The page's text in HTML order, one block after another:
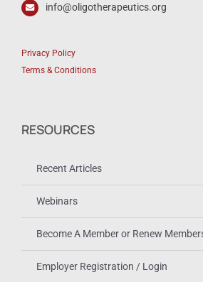
info@oligotherapeutics.org
Privacy Policy
Terms & Conditions
RESOURCES
Recent Articles
Webinars
Become A Member or Renew
Employer Registration / Login